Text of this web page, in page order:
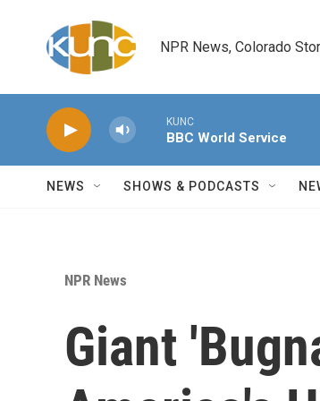
NPR News, Colorado
KUNC
BBC World Service
NEWS SHOWS & PODCASTS
NPR News
Giant